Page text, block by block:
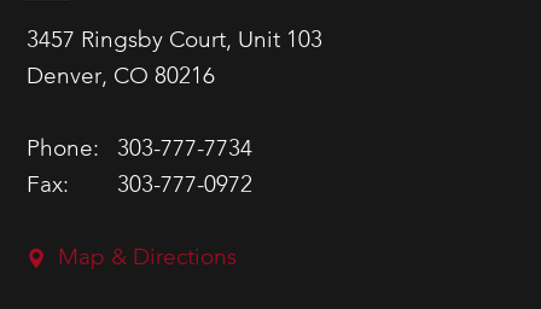
3457 Ringsby Court, Unit 103
Denver, CO 80216
Phone:
303-777-7734
Fax:
303-777-0972
Map & Directions